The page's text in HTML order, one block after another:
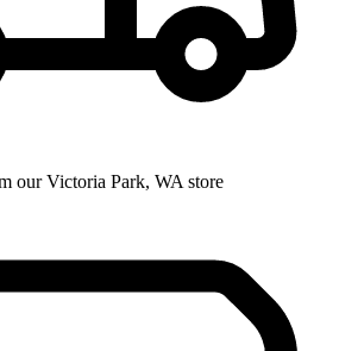
our Victoria Park, WA store